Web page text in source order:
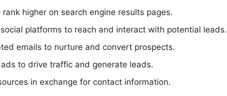
higher on search engine results pages.
platforms to reach and interact with potential leads.
emails to nurture and convert prospects.
to drive traffic and generate leads.
in exchange for contact information.